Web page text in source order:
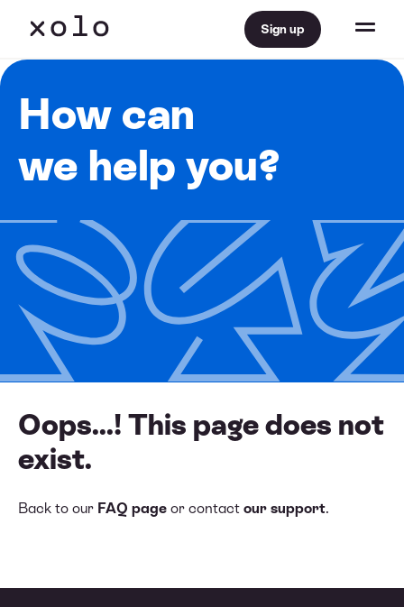
Sign up
How can
we help you?
Oops...! This page does not
exist.
Back to our FAQ page or contact our support.